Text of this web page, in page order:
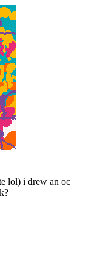
lol) i drew an oc